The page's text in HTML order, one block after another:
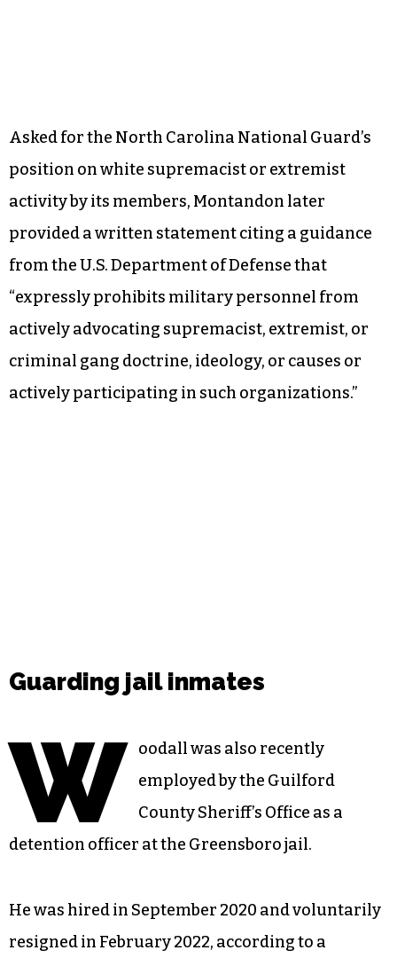
Asked for the North Carolina National Guard’s
position on white supremacist or extremist
activity by its members, Montandon later
provided a written statement citing a guidance
from the U.S. Department of Defense that
“expressly prohibits military personnel from
actively advocating supremacist, extremist, or
criminal gang doctrine, ideology, or causes or
actively participating in such organizations.”
Guarding jail inmates
W
oodall was also recently
employed by the Guilford
County Sheriff’s Office as a
detention officer at the Greensboro jail.
He was hired in September 2020 and voluntarily
resigned in February 2022, according to a